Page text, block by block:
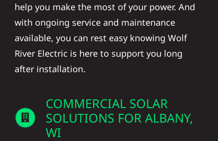
help you make the most of your power. And
with ongoing service and maintenance
available, you can rest easy knowing Wolf
River Electric is here to support you long
after installation.
COMMERCIAL SOLAR
SOLUTIONS FOR ALBANY,
WI